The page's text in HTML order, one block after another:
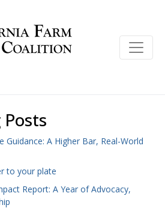
Guidance: A Higher Bar, Real-World
to your plate
Report: A Year of Advocacy,